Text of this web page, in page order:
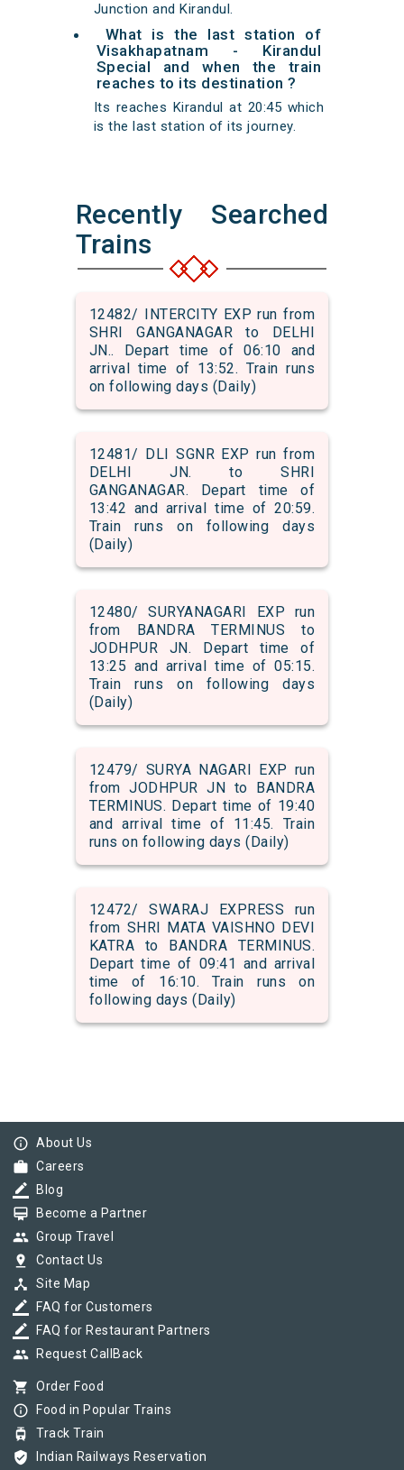
Junction and Kirandul.
What is the last station of
Visakhapatnam - Kirandul
Special and when the train
reaches to its destination ?
Its reaches Kirandul at 20:45 which
is the last station of its journey.
Recently Searched
Trains
12482/ INTERCITY EXP run from
SHRI GANGANAGAR to DELHI
JN.. Depart time of 06:10 and
arrival time of 13:52. Train runs
on following days (Daily)
12481/ DLI SGNR EXP run from
DELHI JN. to SHRI
GANGANAGAR. Depart time of
13:42 and arrival time of 20:59.
Train runs on following days
(Daily)
12480/ SURYANAGARI EXP run
from BANDRA TERMINUS to
JODHPUR JN. Depart time of
13:25 and arrival time of 05:15.
Train runs on following days
(Daily)
12479/ SURYA NAGARI EXP run
from JODHPUR JN to BANDRA
TERMINUS. Depart time of 19:40
and arrival time of 11:45. Train
runs on following days (Daily)
12472/ SWARAJ EXPRESS run
from SHRI MATA VAISHNO DEVI
KATRA to BANDRA TERMINUS.
Depart time of 09:41 and arrival
time of 16:10. Train runs on
following days (Daily)
info_outline About Us
work Careers
border_color Blog
card_membership Become a Partner
group Group Travel
pin_drop Contact Us
device_hub Site Map
border_color FAQ for Customers
border_color FAQ for Restaurant Partners
group Request CallBack
shopping_cart Order Food
info_outline Food in Popular Trains
tram Track Train
verified_user Indian Railways Reservation